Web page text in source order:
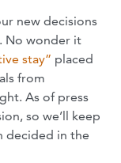
new decisions
No wonder it
stay” placed
from
As of press
so we’ll keep
decided in the